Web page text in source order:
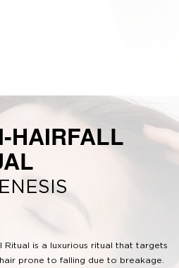
HAIRFALL
Ritual is a luxurious ritual that targets
prone to falling due to breakage.